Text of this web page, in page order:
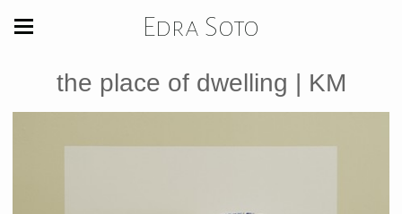
Edra Soto
the place of dwelling | KM